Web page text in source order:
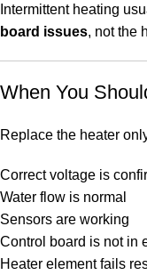
Intermittent heating
board issues, not the
When You
Replace the heater
Correct voltage is
Water flow is normal
Sensors are working
Control board is not in
Heater element fails